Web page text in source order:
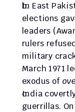
In East
elections
leaders
rulers
military
March 1971
exodus of
India
guerrillas.